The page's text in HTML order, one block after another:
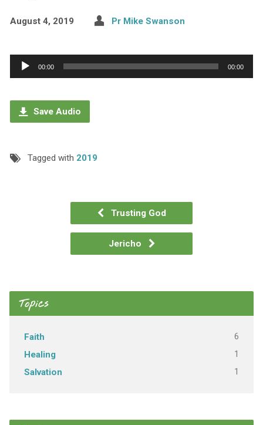
August 4, 2019 Pr Mike Swanson
Audio
Player
00:00 00:00
Save Audio
Tagged with 2019
Trusting God
Jericho
Topics
Faith 6
Healing 1
Salvation 1